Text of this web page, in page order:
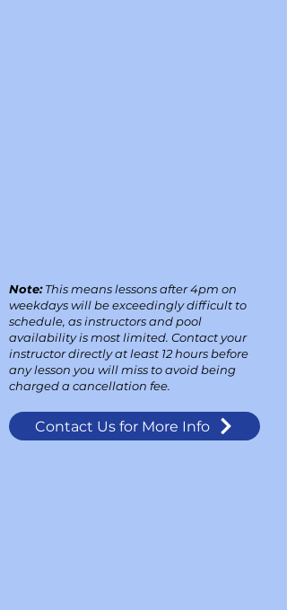
Note:This means lessons after 4pm on
weekdays will be exceedingly difficult to
schedule, as instructors and pool
availability is most limited. Contact your
instructor directly at least 12 hours before
any lesson you will miss to avoid being
charged a cancellation fee.
Contact Us for More Info